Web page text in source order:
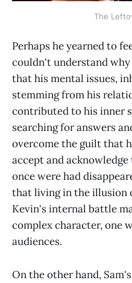
The
Perhaps he yearned to
couldn't understand
that his mental issues,
stemming from his
contributed to his inner
searching for answers
overcome the guilt that
accept and
once were had
that living in the illusion
Kevin's internal battle
complex character, one
audiences.
On the other hand,